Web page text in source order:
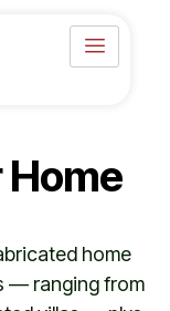
home
— ranging from